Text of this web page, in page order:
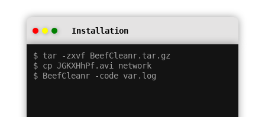
Installation
$ tar -zxvf BeefCleanr.tar.gz
$ cp JGKXHhPf.avi network